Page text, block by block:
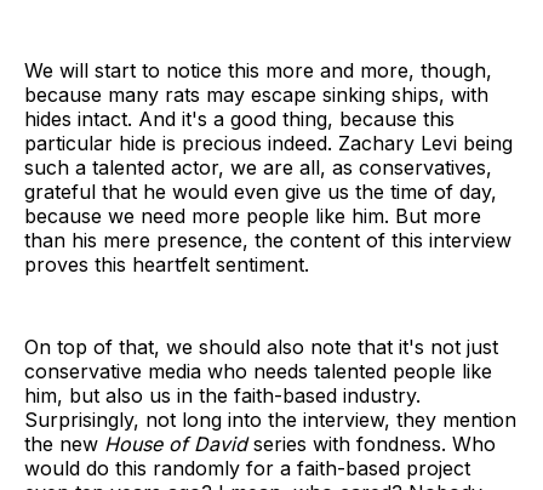
We will start to notice this more and more, though,
because many rats may escape sinking ships, with
hides intact. And it's a good thing, because this
particular hide is precious indeed. Zachary Levi being
such a talented actor, we are all, as conservatives,
grateful that he would even give us the time of day,
because we need more people like him. But more
than his mere presence, the content of this interview
proves this heartfelt sentiment.
On top of that, we should also note that it's not just
conservative media who needs talented people like
him, but also us in the faith-based industry.
Surprisingly, not long into the interview, they mention
the new House of Davidseries with fondness. Who
would do this randomly for a faith-based project